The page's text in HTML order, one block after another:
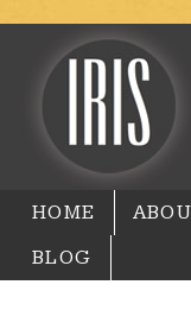
HOME
BLOG